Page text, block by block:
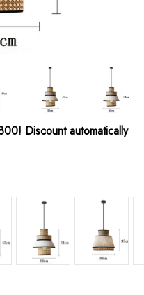
Discount automatically